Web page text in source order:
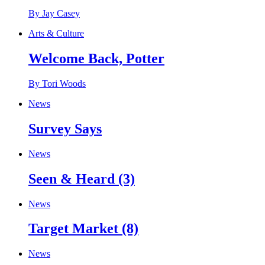
By Jay Casey
Arts & Culture
Welcome Back, Potter
By Tori Woods
News
Survey Says
News
Seen & Heard (3)
News
Target Market (8)
News